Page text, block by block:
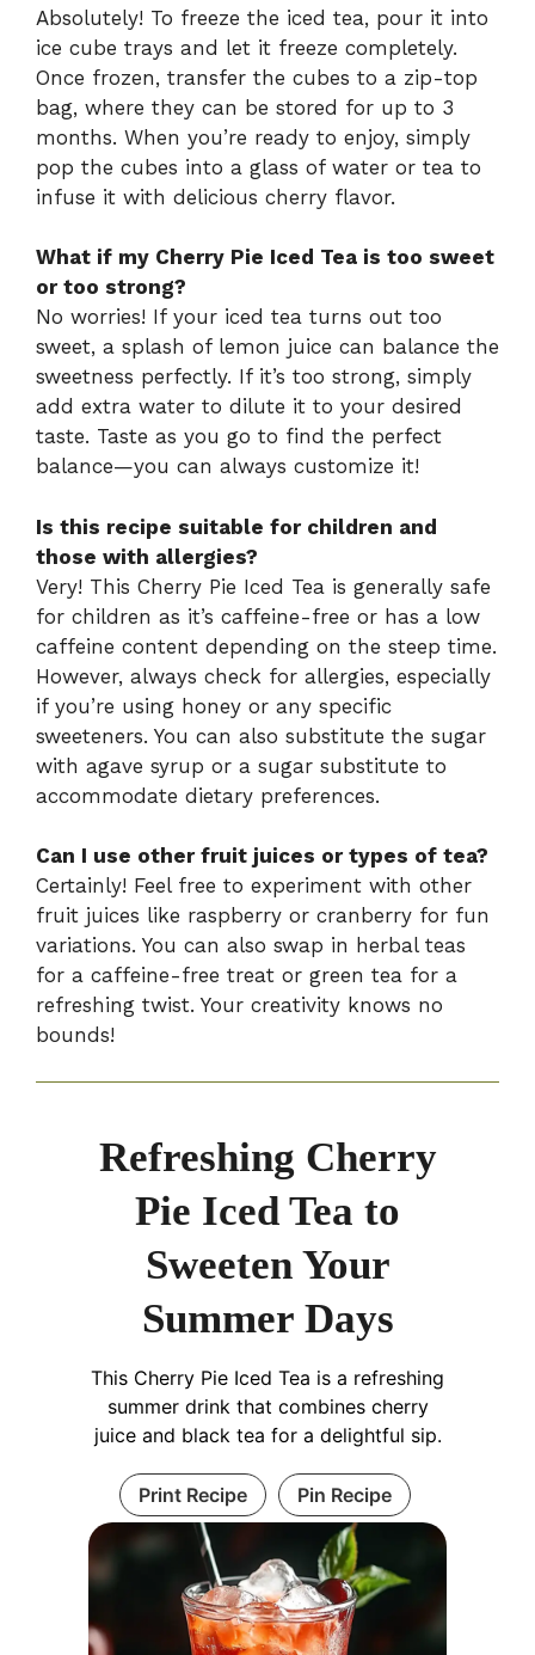
Absolutely! To freeze the iced tea, pour it into
ice cube trays and let it freeze completely.
Once frozen, transfer the cubes to a zip-top
bag, where they can be stored for up to 3
months. When you’re ready to enjoy, simply
pop the cubes into a glass of water or tea to
infuse it with delicious cherry flavor.
What if my Cherry Pie Iced Tea is too sweet
or too strong?
No worries! If your iced tea turns out too
sweet, a splash of lemon juice can balance the
sweetness perfectly. If it’s too strong, simply
add extra water to dilute it to your desired
taste. Taste as you go to find the perfect
balance—you can always customize it!
Is this recipe suitable for children and
those with allergies?
Very! This Cherry Pie Iced Tea is generally safe
for children as it’s caffeine-free or has a low
caffeine content depending on the steep time.
However, always check for allergies, especially
if you’re using honey or any specific
sweeteners. You can also substitute the sugar
with agave syrup or a sugar substitute to
accommodate dietary preferences.
Can I use other fruit juices or types of tea?
Certainly! Feel free to experiment with other
fruit juices like raspberry or cranberry for fun
variations. You can also swap in herbal teas
for a caffeine-free treat or green tea for a
refreshing twist. Your creativity knows no
bounds!
Refreshing Cherry
Pie Iced Tea to
Sweeten Your
Summer Days
This Cherry Pie Iced Tea is a refreshing
summer drink that combines cherry
juice and black tea for a delightful sip.
Print Recipe Pin Recipe